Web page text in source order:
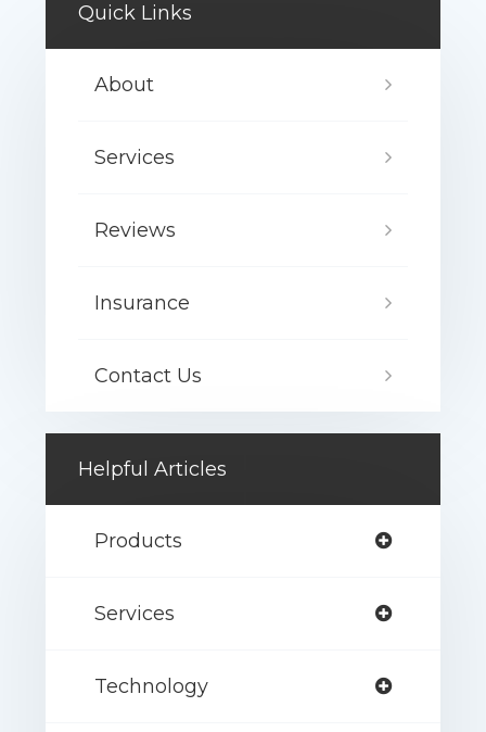
Quick Links
About
Services
Reviews
Insurance
Contact Us
Helpful Articles
Products
Services
Technology